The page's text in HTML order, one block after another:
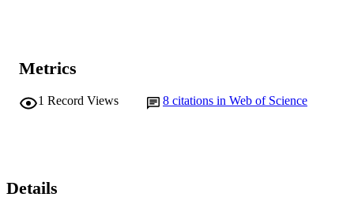
Metrics
1 Record Views 8 citations in Web of Science
Details